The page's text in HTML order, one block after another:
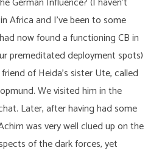
Africa and I’ve been to some
now found a functioning CB in
premeditated deployment spots)
of Heida’s sister Ute, called
We visited him in the
Later, after having had some
was very well clued up on the
of the dark forces, yet